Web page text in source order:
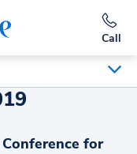
Call
for